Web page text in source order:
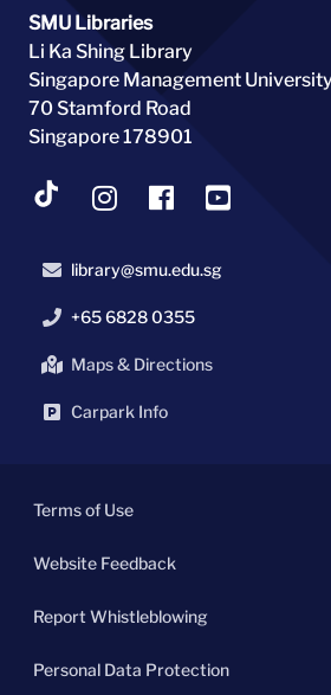
SMU Libraries
Li Ka Shing Library
Singapore Management University
70 Stamford Road
Singapore 178901
library@smu.edu.sg
+65 6828 0355
Maps & Directions
Carpark Info
Terms of Use
Website Feedback
Report Whistleblowing
Personal Data Protection